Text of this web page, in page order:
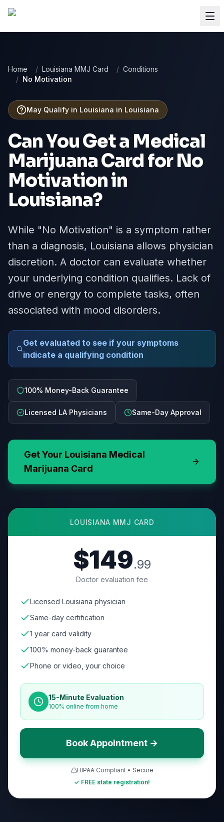
Home / Louisiana MMJ Card / Conditions
/ No Motivation
May Qualify in Louisiana in Louisiana
Can You Get a Medical
Marijuana Card forNo
Motivationin
Louisiana?
While "No Motivation" is a symptom rather
than a diagnosis, Louisiana allows physician
discretion. A doctor can evaluate whether
your underlying condition qualifies. Lack of
drive or energy to complete tasks, often
associated with mood disorders.
Get evaluated to see if your symptoms
indicate a qualifying condition
100% Money-Back Guarantee
Licensed LA Physicians Same-Day Approval
Get Your Louisiana Medical
Marijuana Card
LOUISIANA MMJ CARD
$149.99
Doctor evaluation fee
Licensed Louisiana physician
Same-day certification
1 year card validity
100% money-back guarantee
Phone or video, your choice
15-Minute Evaluation
100% online from home
Book Appointment →
HIPAA Compliant • Secure
✓ FREE state registration!